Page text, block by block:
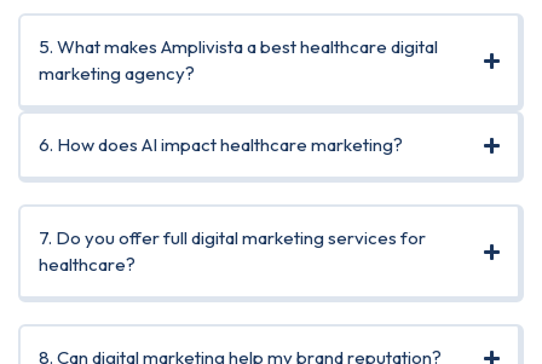
5. What makes Amplivista a best healthcare digital
marketing agency?
6. How does AI impact healthcare marketing?
7. Do you offer full digital marketing services for
healthcare?
8. Can digital marketing help my brand reputation?